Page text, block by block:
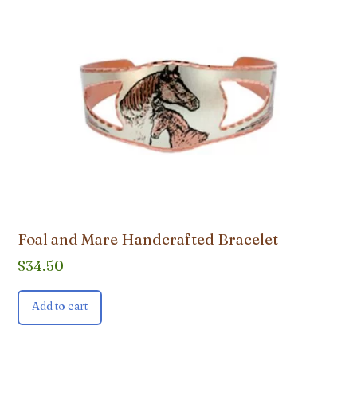
Foal and Mare Handcrafted Bracelet
$34.50
Add to cart